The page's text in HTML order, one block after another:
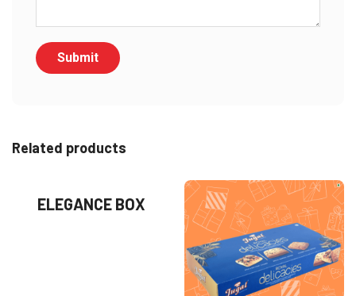
Related products
ELEGANCE BOX